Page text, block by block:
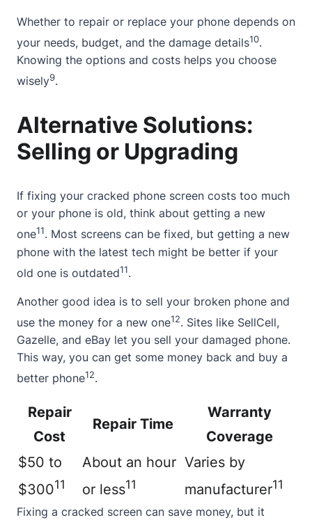
Whether to repair or replace your phone depends on
your needs, budget, and the damage details10.
Knowing the options and costs helps you choose
wisely9.
Alternative Solutions:
Selling or Upgrading
If fixing your cracked phone screen costs too much
or your phone is old, think about getting a new
one11. Most screens can be fixed, but getting a new
phone with the latest tech might be better if your
old one is outdated11.
Another good idea is to sell your broken phone and
use the money for a new one12. Sites like SellCell,
Gazelle, and eBay let you sell your damaged phone.
This way, you can get some money back and buy a
better phone12.
Repair
Cost
Repair Time
Warranty
Coverage
$50 to
$30011
About an hour
or less11
Varies by
manufacturer11
Fixing a cracked screen can save money, but it